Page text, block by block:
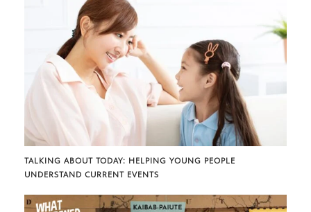
TALKING ABOUT TODAY: HELPING YOUNG PEOPLE
UNDERSTAND CURRENT EVENTS